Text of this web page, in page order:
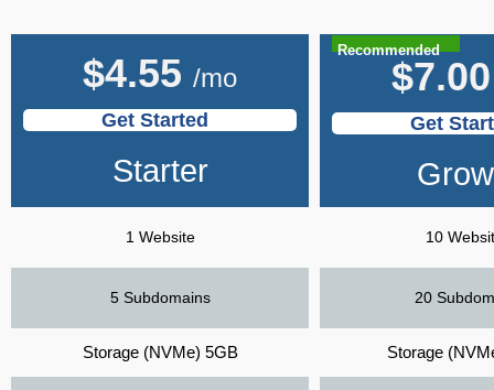
$4.55 /mo
Get Started
Starter
Recommended
$7.00
Get
1 Website 10
5 Subdomains 20
Storage (NVMe) 5GB Storage